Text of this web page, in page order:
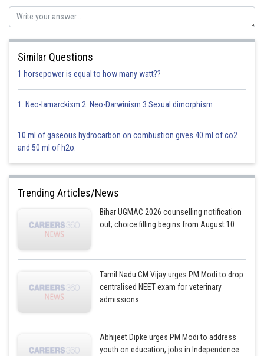
Option 1)
This option is incorrect
Option 2)
seagull
This option is correct
Option 3)
crab
This option is incorrect
This option is incorrect
divya.saini
Similar Questions
1 horsepower is equal to how many watt??
1. Neo-lamarckism 2. Neo-Darwinism 3.Sexual dimorphism
10 ml of gaseous hydrocarbon on combustion gives 40 ml of co2
and 50 ml of h2o.
Trending Articles/News
Bihar UGMAC 2026 counselling notification
out; choice filling begins from August 10
Tamil Nadu CM Vijay urges PM Modi to drop
centralised NEET exam for veterinary
admissions
Abhijeet Dipke urges PM Modi to address
youth on education, jobs in Independence